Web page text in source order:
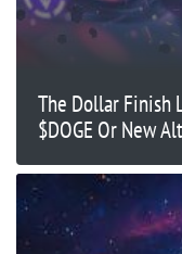
The Dollar Finish
$DOGE Or New